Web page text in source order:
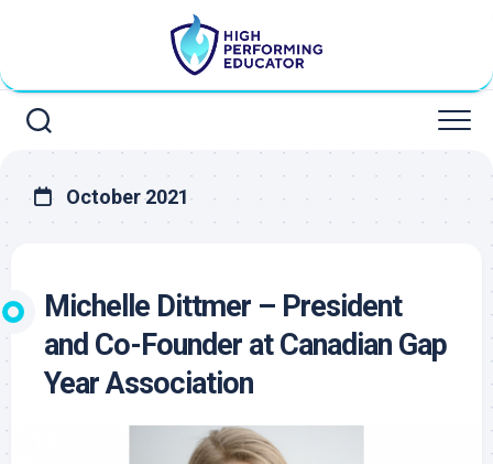
October 2021
Michelle Dittmer – President
and Co-Founder at Canadian Gap
Year Association